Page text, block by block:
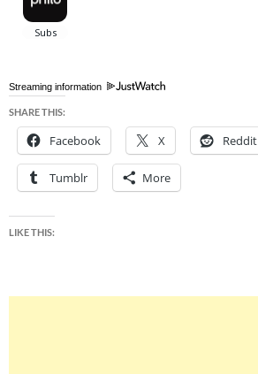
Streaming information
SHARE THIS:
Facebook X Reddit
Tumblr More
LIKE THIS: